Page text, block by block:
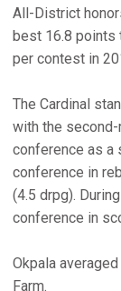
All-District
best 16.8 points
per contest in
The Cardinal
with the
conference as a
conference in
(4.5 drpg).
conference in
Okpala
Farm.